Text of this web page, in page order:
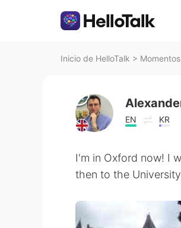
Inicio de HelloTalk >
EN KR
I'm in Oxford now! I
then to the